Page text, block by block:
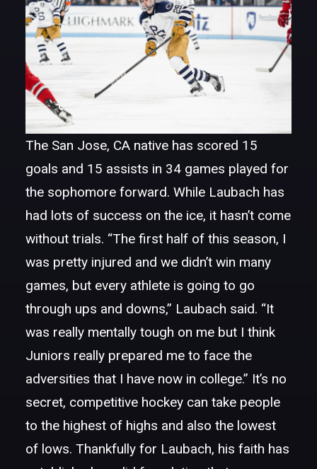
The San Jose, CA native has scored 15
goals and 15 assists in 34 games played for
the sophomore forward. While Laubach has
had lots of success on the ice, it hasn’t come
without trials. “The first half of this season, I
was pretty injured and we didn’t win many
games, but every athlete is going to go
through ups and downs,” Laubach said. “It
was really mentally tough on me but I think
Juniors really prepared me to face the
adversities that I have now in college.” It’s no
secret, competitive hockey can take people
to the highest of highs and also the lowest
of lows. Thankfully for Laubach, his faith has